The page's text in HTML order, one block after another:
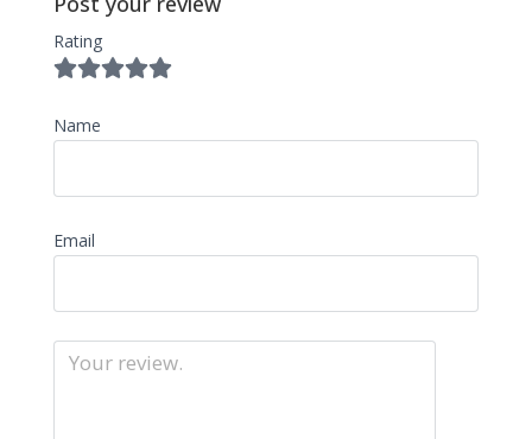
Rating
Name
Email